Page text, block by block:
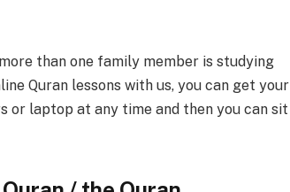
than one family member is studying
Quran lessons with us, you can get your
or laptop at any time and then you can sit